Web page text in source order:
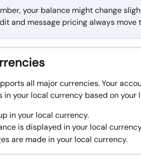
your balance might change
and message pricing always
all major currencies. Your
in your local currency based on your
in your local currency.
is displayed in your local
are made in your local currency.